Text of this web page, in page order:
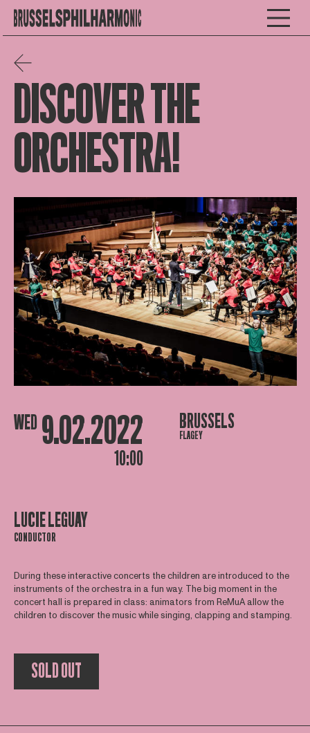
DISCOVER THE
ORCHESTRA!
WED 9.02.2022
10:00
BRUSSELS
FLAGEY
LUCIE LEGUAY
CONDUCTOR
During these interactive concerts the children are introduced to the
instruments of the orchestra in a fun way. The big moment in the
concert hall is prepared in class: animators from ReMuA allow the
children to discover the music while singing, clapping and stamping.
SOLD OUT